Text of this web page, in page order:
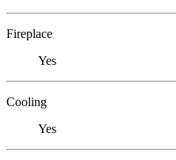
Fireplace
Yes
Cooling
Yes